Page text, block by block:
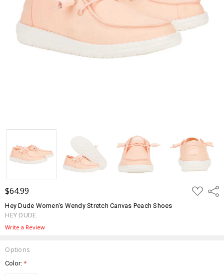
$64.99 ADD
TO
Hey Dude Women's Wendy Stretch Canvas Peach Shoes
HEY DUDE
Write a Review
Options
Color:*